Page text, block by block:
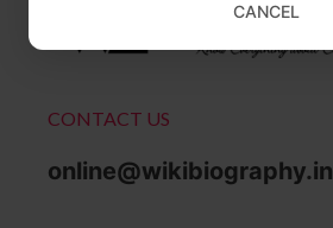
CONTACT US
online@wikibiography.in
CANCEL